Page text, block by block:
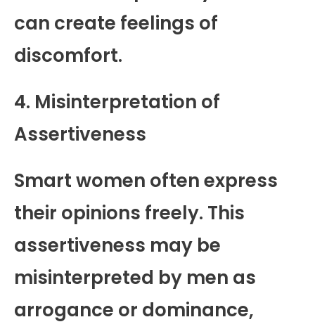
can create feelings of
discomfort.
4. Misinterpretation of
Assertiveness
Smart women often express
their opinions freely. This
assertiveness may be
misinterpreted by men as
arrogance or dominance,